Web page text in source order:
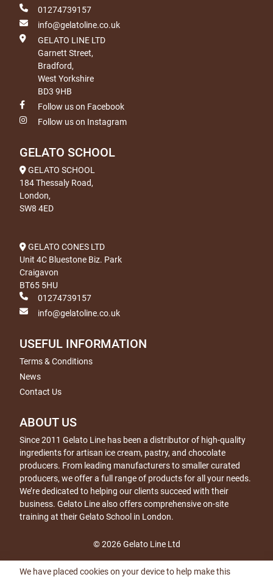
01274739157
info@gelatoline.co.uk
GELATO LINE LTD
Garnett Street,
Bradford,
West Yorkshire
BD3 9HB
Follow us on Facebook
Follow us on Instagram
GELATO SCHOOL
GELATO SCHOOL
184 Thessaly Road,
London,
SW8 4ED
GELATO CONES LTD
Unit 4C Bluestone Biz. Park
Craigavon
BT65 5HU
01274739157
info@gelatoline.co.uk
USEFUL INFORMATION
Terms & Conditions
News
Contact Us
ABOUT US
Since 2011 Gelato Line has been a distributor of high-quality
ingredients for artisan ice cream, pastry, and chocolate
producers. From leading manufacturers to smaller curated
producers, we offer a full range of products for all your needs.
We’re dedicated to helping our clients succeed with their
business. Gelato Line also offers comprehensive on-site
training at their Gelato School in London.
© 2026 Gelato Line Ltd
We have placed cookies on your device to help make this